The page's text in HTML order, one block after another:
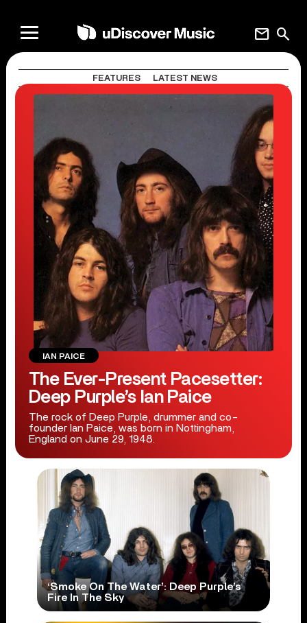
search
mail
FEATURES LATEST NEWS
IAN PAICE
The Ever-Present Pacesetter:
Deep Purple’s Ian Paice
The rock of Deep Purple, drummer and co-
founder Ian Paice, was born in Nottingham,
England on June 29, 1948.
‘Smoke On The Water’: Deep Purple’s
Fire In The Sky